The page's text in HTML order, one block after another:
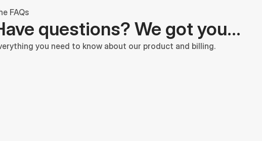
FAQs
questions? We got you…
you need to know about our product and billing.